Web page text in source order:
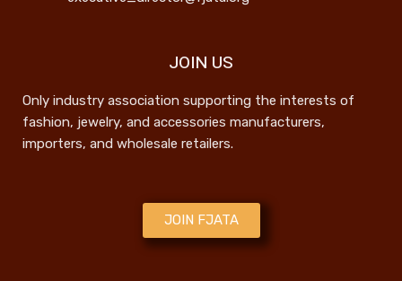
JOIN US
Only industry association supporting the interests of
fashion, jewelry, and accessories manufacturers,
importers, and wholesale retailers.
JOIN FJATA